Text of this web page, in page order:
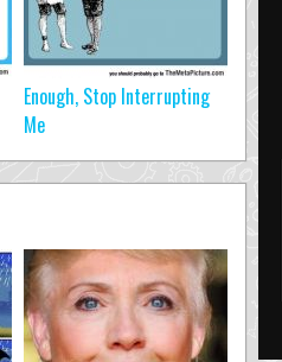
Enough, Stop Interrupting
Me